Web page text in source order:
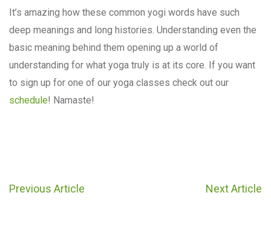
It’s amazing how these common yogi words have such
deep meanings and long histories. Understanding even the
basic meaning behind them opening up a world of
understanding for what yoga truly is at its core. If you want
to sign up for one of our yoga classes check out our
schedule! Namaste!
Previous Article Next Article